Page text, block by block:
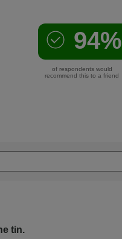
94%
of respondents would
recommend this to a friend
tin.